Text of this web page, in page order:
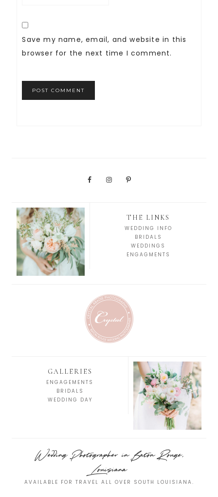
Save my name, email, and website in this
browser for the next time I comment.
THE LINKS
WEDDING INFO
BRIDALS
WEDDINGS
ENGAGMENTS
GALLERIES
ENGAGEMENTS
BRIDALS
WEDDING DAY
Wedding Photographer in Baton Rouge,
Louisiana
AVAILABLE FOR TRAVEL ALL OVER SOUTH LOUISIANA.